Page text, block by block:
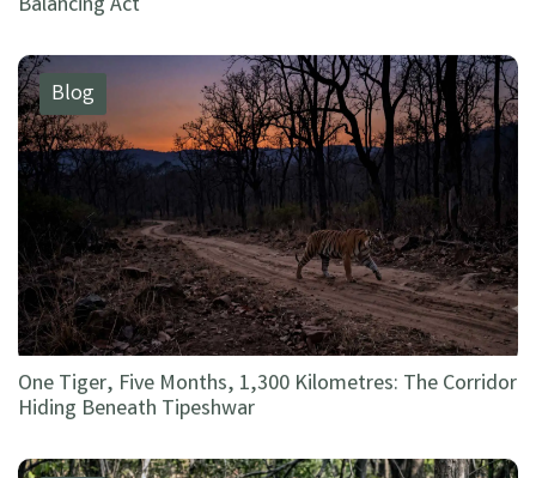
Blog
One Tiger, Five Months, 1,300 Kilometres: The Corridor
Hiding Beneath Tipeshwar